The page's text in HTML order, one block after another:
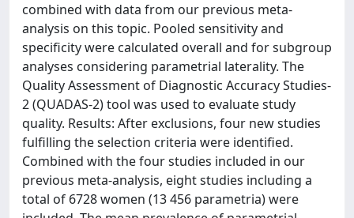
combined with data from our previous meta-
analysis on this topic. Pooled sensitivity and
specificity were calculated overall and for subgroup
analyses considering parametrial laterality. The
Quality Assessment of Diagnostic Accuracy Studies-
2 (QUADAS-2) tool was used to evaluate study
quality. Results: After exclusions, four new studies
fulfilling the selection criteria were identified.
Combined with the four studies included in our
previous meta-analysis, eight studies including a
total of 6728 women (13 456 parametria) were